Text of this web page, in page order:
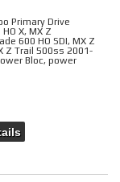
Primary Drive
X, MX Z
600 HO SDI, MX Z
Z Trail 500ss 2001-
Bloc, power